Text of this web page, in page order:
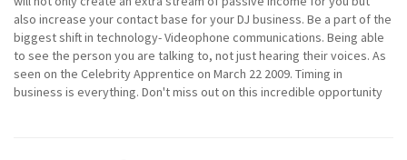
also increase your contact base for your DJ business. Be a part of the
biggest shift in technology- Videophone communications. Being able
to see the person you are talking to, not just hearing their voices. As
seen on the Celebrity Apprentice on March 22 2009. Timing in
business is everything. Don't miss out on this incredible opportunity